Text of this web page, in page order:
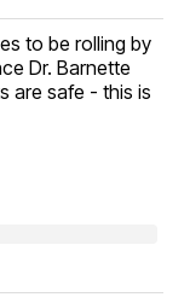
to be rolling by
Dr. Barnette
are safe - this is